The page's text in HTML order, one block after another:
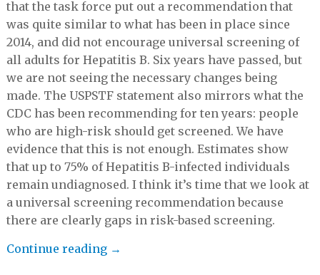
that the task force put out a recommendation that
was quite similar to what has been in place since
2014, and did not encourage universal screening of
all adults for Hepatitis B. Six years have passed, but
we are not seeing the necessary changes being
made. The USPSTF statement also mirrors what the
CDC has been recommending for ten years: people
who are high-risk should get screened. We have
evidence that this is not enough. Estimates show
that up to 75% of Hepatitis B-infected individuals
remain undiagnosed. I think it’s time that we look at
a universal screening recommendation because
there are clearly gaps in risk-based screening.
Continue reading Vu
→